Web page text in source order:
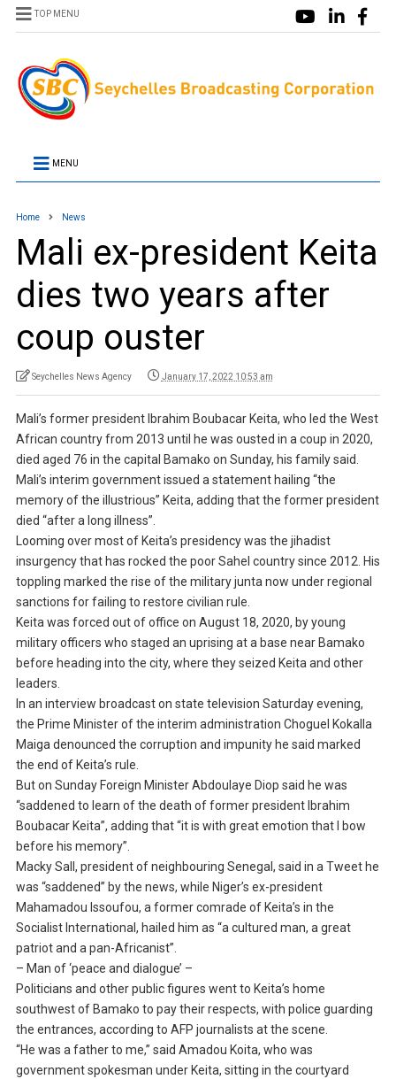
TOP MENU
MENU
Home News
Mali ex-president Keita
dies two years after
coup ouster
Seychelles News Agency January 17, 2022 10:53 am
Mali’s former president Ibrahim Boubacar Keita, who led the West
African country from 2013 until he was ousted in a coup in 2020,
died aged 76 in the capital Bamako on Sunday, his family said.
Mali’s interim government issued a statement hailing “the
memory of the illustrious” Keita, adding that the former president
died “after a long illness”.
Looming over most of Keita’s presidency was the jihadist
insurgency that has rocked the poor Sahel country since 2012. His
toppling marked the rise of the military junta now under regional
sanctions for failing to restore civilian rule.
Keita was forced out of office on August 18, 2020, by young
military officers who staged an uprising at a base near Bamako
before heading into the city, where they seized Keita and other
leaders.
In an interview broadcast on state television Saturday evening,
the Prime Minister of the interim administration Choguel Kokalla
Maiga denounced the corruption and impunity he said marked
the end of Keita’s rule.
But on Sunday Foreign Minister Abdoulaye Diop said he was
“saddened to learn of the death of former president Ibrahim
Boubacar Keita”, adding that “it is with great emotion that I bow
before his memory”.
Macky Sall, president of neighbouring Senegal, said in a Tweet he
was “saddened” by the news, while Niger’s ex-president
Mahamadou Issoufou, a former comrade of Keita’s in the
Socialist International, hailed him as “a cultured man, a great
patriot and a pan-Africanist”.
– Man of ‘peace and dialogue’ –
Politicians and other public figures went to Keita’s home
southwest of Bamako to pay their respects, with police guarding
the entrances, according to AFP journalists at the scene.
“He was a father to me,” said Amadou Koita, who was
government spokesman under Keita, sitting in the courtyard